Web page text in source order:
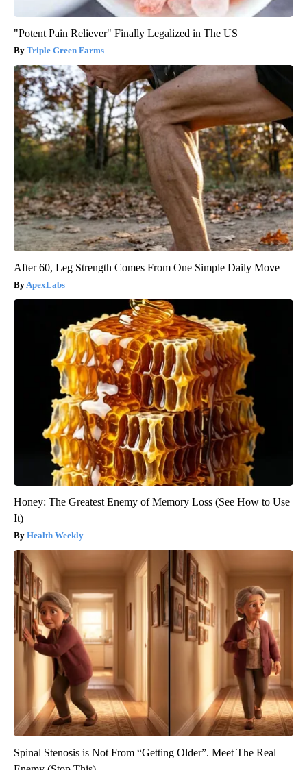
"Potent Pain Reliever" Finally Legalized in The US
Triple Green Farms
After 60, Leg Strength Comes From One Simple Daily Move
ApexLabs
Honey: The Greatest Enemy of Memory Loss (See How to Use
It)
Health Weekly
Spinal Stenosis is Not From “Getting Older”. Meet The Real